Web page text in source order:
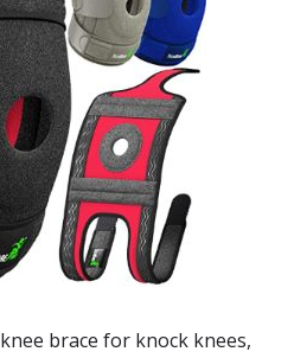
knee brace for knock knees,